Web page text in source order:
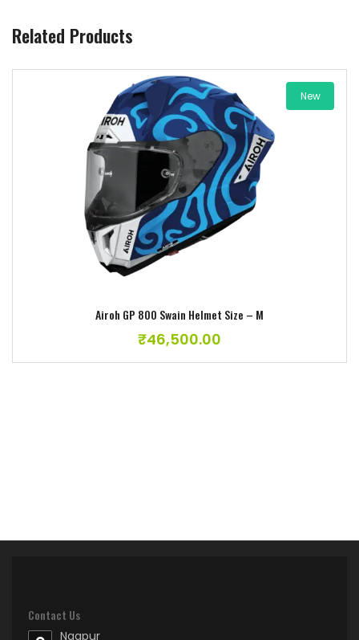
Related Products
New
Airoh GP 800 Swain Helmet Size – M
₹46,500.00
Add to wishlist
Contact Us
Nagpur